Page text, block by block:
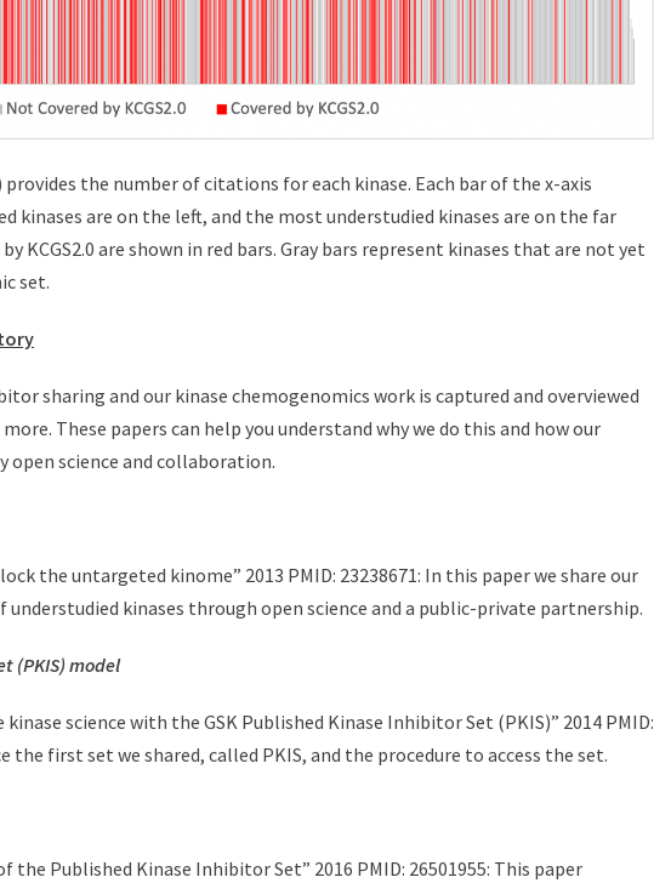
the number of citations for each kinase. Each bar of the x-axis
kinases are on the left, and the most understudied kinases are on the far
KCGS2.0 are shown in red bars. Gray bars represent kinases that are not yet
set.
sharing and our kinase chemogenomics work is captured and overviewed
These papers can help you understand why we do this and how our
open science and collaboration.
the untargeted kinome” 2013 PMID: 23238671: In this paper we share our
kinases through open science and a public-private partnership.
(PKIS) model
science with the GSK Published Kinase Inhibitor Set (PKIS)” 2014 PMID:
the first set we shared, called PKIS, and the procedure to access the set.
Published Kinase Inhibitor Set” 2016 PMID: 26501955: This paper